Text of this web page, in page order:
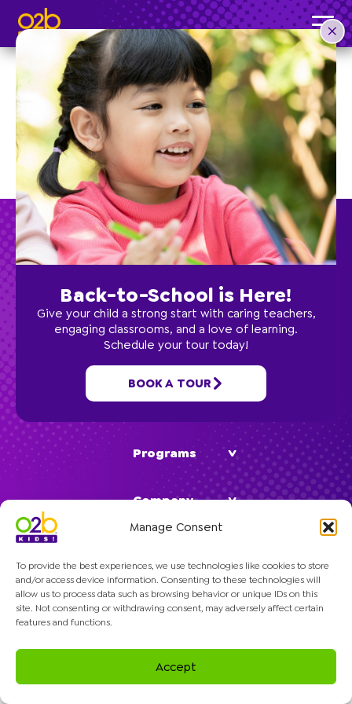
Manage Consent
To provide the best experiences, we use technologies like cookies to store
and/or access device information. Consenting to these technologies will
allow us to process data such as browsing behavior or unique IDs on this
site. Not consenting or withdrawing consent, may adversely affect certain
features and functions.
Accept
Preschool
Classes
Programs
Company
© 2026 O2B Kids. All rights reserved.
Back-to-School is Here!
Give your child a strong start with caring teachers,
engaging classrooms, and a love of learning.
Schedule your tour today!
BOOK A TOUR